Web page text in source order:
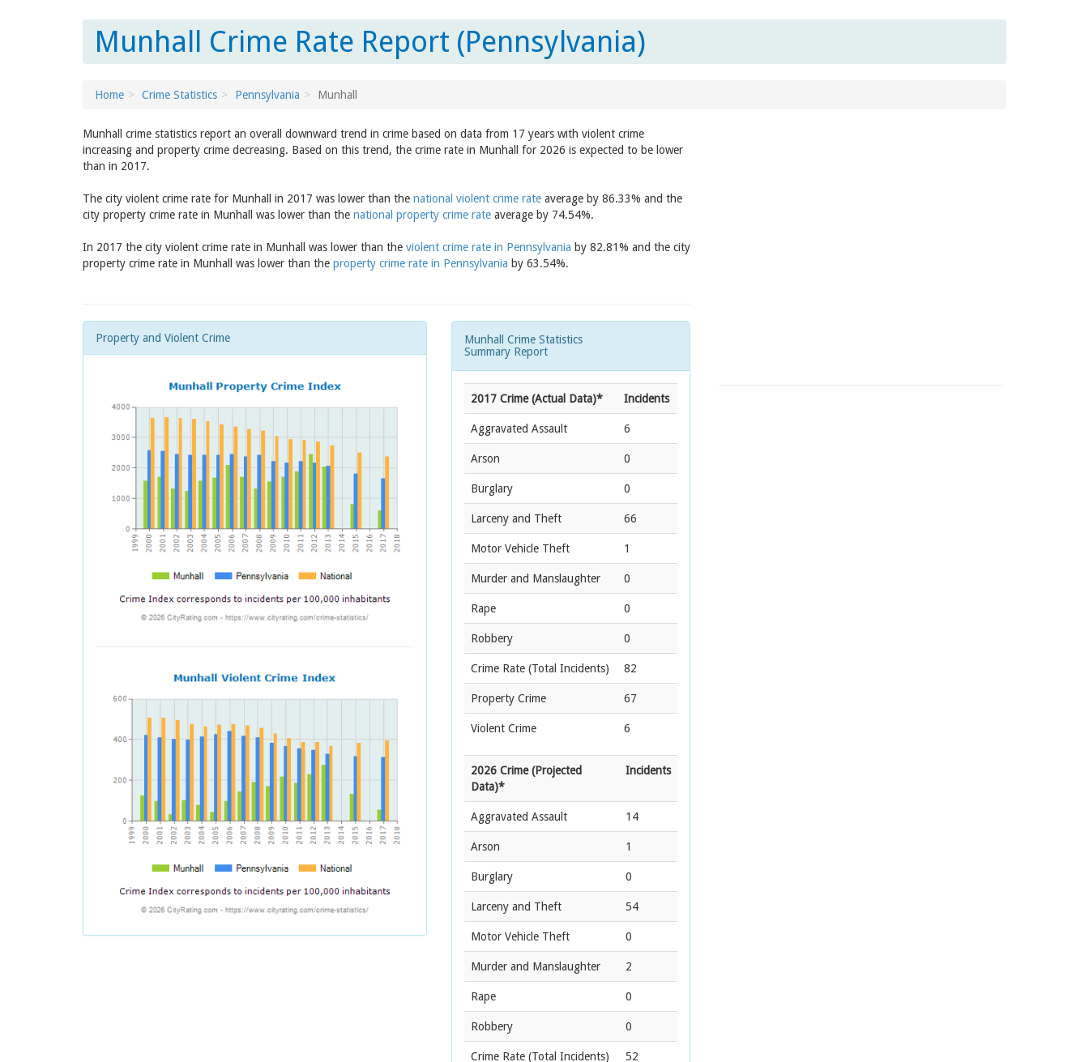
Munhall Crime Rate Report (Pennsylvania)
Home Crime Statistics Pennsylvania Munhall
Munhall crime statistics report an overall downward trend in crime based on data from 17 years with violent crime
increasing and property crime decreasing. Based on this trend, the crime rate in Munhall for 2026 is expected to be lower
than in 2017.
The city violent crime rate for Munhall in 2017 was lower than the national violent crime rate average by 86.33% and the
city property crime rate in Munhall was lower than the national property crime rate average by 74.54%.
In 2017 the city violent crime rate in Munhall was lower than the violent crime rate in Pennsylvania by 82.81% and the city
property crime rate in Munhall was lower than the property crime rate in Pennsylvania by 63.54%.
Property and Violent Crime
Munhall Crime Statistics
Summary Report
2017 Crime (Actual Data)* Incidents
Aggravated Assault 6
Arson 0
Burglary 0
Larceny and Theft 66
Motor Vehicle Theft 1
Murder and Manslaughter 0
Rape 0
Robbery 0
Crime Rate (Total Incidents) 82
Property Crime 67
Violent Crime 6
2026 Crime (Projected
Data)*
Incidents
Aggravated Assault 14
Arson 1
Burglary 0
Larceny and Theft 54
Motor Vehicle Theft 0
Murder and Manslaughter 2
Rape 0
Robbery 0
Crime Rate (Total Incidents) 52